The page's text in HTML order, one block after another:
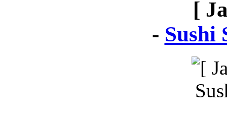
[
- Sushi